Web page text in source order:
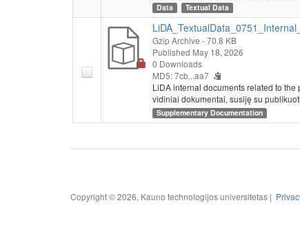
Data Textual Data
Gzip Archive - 70.8 KB
Published May 18, 2026
0 Downloads
MD5: 7cb...aa7
LiDA internal documents related to
vidiniai dokumentai, susiję su
Supplementary Documentation
Copyright © 2026, Kauno technologijos universitetas |